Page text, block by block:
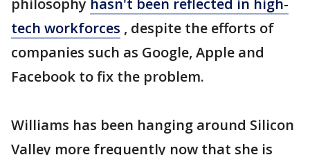
philosophy hasn't been reflected in high-
tech workforces , despite the efforts of
companies such as Google, Apple and
Facebook to fix the problem.
Williams has been hanging around Silicon
Valley more frequently now that she is